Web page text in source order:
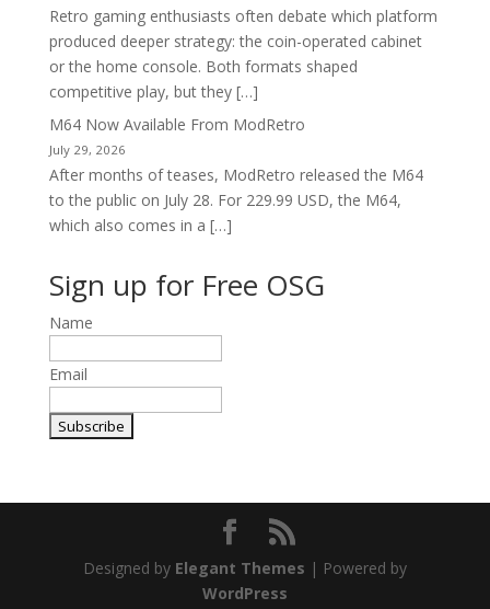
Retro gaming enthusiasts often debate which platform
produced deeper strategy: the coin-operated cabinet
or the home console. Both formats shaped
competitive play, but they […]
M64 Now Available From ModRetro
July 29, 2026
After months of teases, ModRetro released the M64
to the public on July 28. For 229.99 USD, the M64,
which also comes in a […]
Sign up for Free OSG
Name
Email
Designed by Elegant Themes | Powered by
WordPress